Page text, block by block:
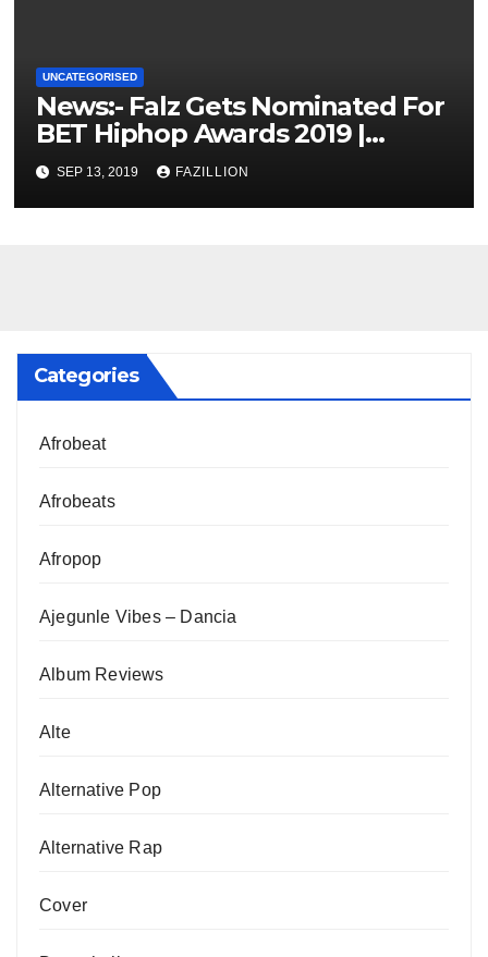
UNCATEGORISED
News:- Falz Gets Nominated For
BET Hiphop Awards 2019 |
NigerianSounds.com
SEP 13, 2019 FAZILLION
Categories
Afrobeat
Afrobeats
Afropop
Ajegunle Vibes – Dancia
Album Reviews
Alte
Alternative Pop
Alternative Rap
Cover